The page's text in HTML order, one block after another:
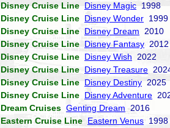
Disney Cruise Line Disney Magic 1998
Disney Cruise Line Disney Wonder 1999
Disney Cruise Line Disney Dream 2010
Disney Cruise Line Disney Fantasy 2012
Disney Cruise Line Disney Wish 2022
Disney Cruise Line Disney Treasure
Disney Cruise Line Disney Destiny 2025
Disney Cruise Line Disney Adventure
Dream Cruises Genting Dream 2016
Eastern Cruise Line Eastern Venus 1998